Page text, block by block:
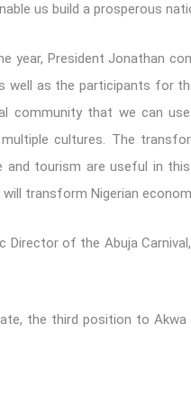
us build a prosperous
year, President Jonathan
well as the participants for
community that we can
cultures. The
and tourism are useful in
transform Nigerian
of the Abuja
the third position to Akwa